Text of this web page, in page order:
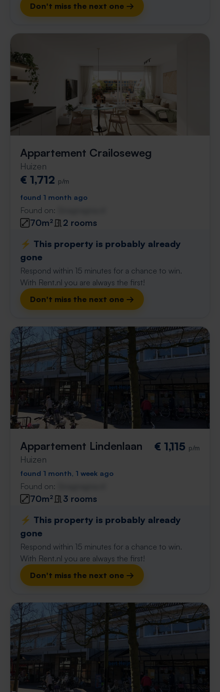
Don't miss the next one →
Appartement Crailoseweg
Huizen
€ 1,712 p/m
found 1 month ago
Found on:
70m²
2 rooms
⚡️ This property is probably already
gone
Respond within 15 minutes for a chance to win.
With Rent.nl you are always the first!
Don't miss the next one →
Appartement Lindenlaan
Huizen
€ 1,115 p/m
found 1 month, 1 week ago
Found on:
70m²
3 rooms
⚡️ This property is probably already
gone
Respond within 15 minutes for a chance to win.
With Rent.nl you are always the first!
Don't miss the next one →